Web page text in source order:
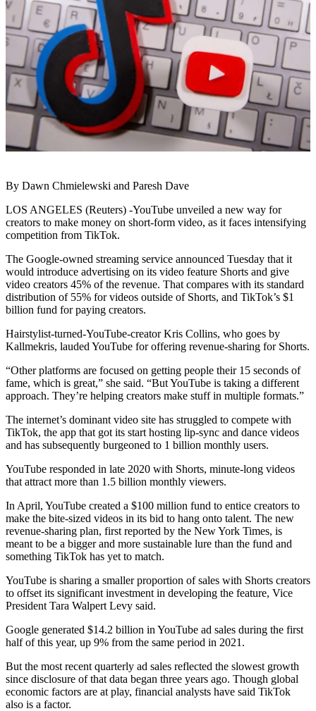
By Dawn Chmielewski and Paresh Dave
LOS ANGELES (Reuters) -YouTube unveiled a new way for
creators to make money on short-form video, as it faces intensifying
competition from TikTok.
The Google-owned streaming service announced Tuesday that it
would introduce advertising on its video feature Shorts and give
video creators 45% of the revenue. That compares with its standard
distribution of 55% for videos outside of Shorts, and TikTok’s $1
billion fund for paying creators.
Hairstylist-turned-YouTube-creator Kris Collins, who goes by
Kallmekris, lauded YouTube for offering revenue-sharing for Shorts.
“Other platforms are focused on getting people their 15 seconds of
fame, which is great,” she said. “But YouTube is taking a different
approach. They’re helping creators make stuff in multiple formats.”
The internet’s dominant video site has struggled to compete with
TikTok, the app that got its start hosting lip-sync and dance videos
and has subsequently burgeoned to 1 billion monthly users.
YouTube responded in late 2020 with Shorts, minute-long videos
that attract more than 1.5 billion monthly viewers.
In April, YouTube created a $100 million fund to entice creators to
make the bite-sized videos in its bid to hang onto talent. The new
revenue-sharing plan, first reported by the New York Times, is
meant to be a bigger and more sustainable lure than the fund and
something TikTok has yet to match.
YouTube is sharing a smaller proportion of sales with Shorts creators
to offset its significant investment in developing the feature, Vice
President Tara Walpert Levy said.
Google generated $14.2 billion in YouTube ad sales during the first
half of this year, up 9% from the same period in 2021.
But the most recent quarterly ad sales reflected the slowest growth
since disclosure of that data began three years ago. Though global
economic factors are at play, financial analysts have said TikTok
also is a factor.